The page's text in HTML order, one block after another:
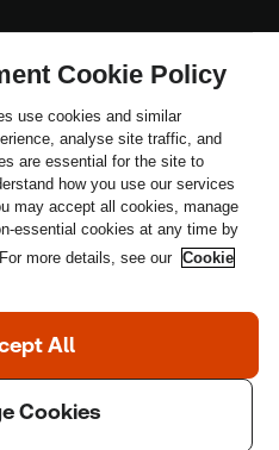
Foundation.
Cookie Policy
use cookies and similar
analyse site traffic, and
are essential for the site to
how you use our services
may accept all cookies, manage
essential cookies at any time by
more details, see our
Cookie